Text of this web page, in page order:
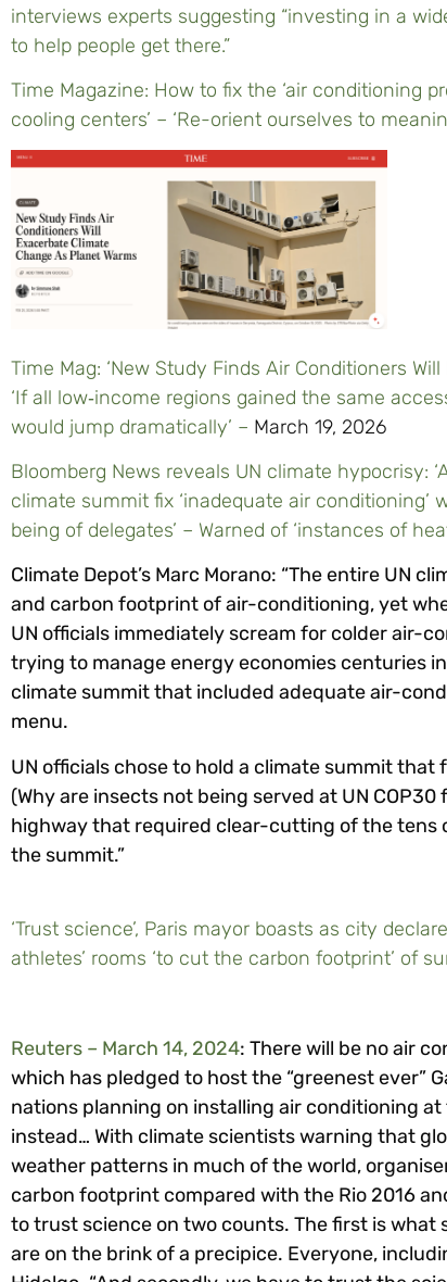
interviews experts suggesting “investing in a
to help people get there.”
Time Magazine: How to fix the ‘air conditioning
cooling centers’ – ‘Re-orient ourselves to
Time Mag: ‘New Study Finds Air Conditioners
‘If all low‑income regions gained the same
would jump dramatically’ – March 19, 2026
Bloomberg News reveals UN climate hypocrisy:
climate summit fix ‘inadequate air conditioning’
being of delegates’ – Warned of ‘instances of
Climate Depot’s Marc Morano: “The entire UN
and carbon footprint of air-conditioning, yet
UN officials immediately scream for colder air-
trying to manage energy economies centuries
climate summit that included adequate air-
menu.
UN officials chose to hold a climate summit
(Why are insects not being served at UN
highway that required clear-cutting of the tens
the summit.”
‘Trust science’, Paris mayor boasts as city
athletes’ rooms ‘to cut the carbon footprint’ of
Reuters – March 14, 2024: There will be no air
which has pledged to host the “greenest ever”
nations planning on installing air conditioning
instead… With climate scientists warning that
weather patterns in much of the world,
carbon footprint compared with the Rio 2016
to trust science on two counts. The first is
are on the brink of a precipice. Everyone,